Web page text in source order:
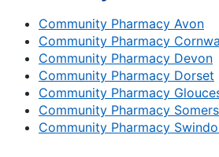
Community Pharmacy Avon
Community Pharmacy
Community Pharmacy Devon
Community Pharmacy Dorset
Community Pharmacy
Community Pharmacy
Community Pharmacy